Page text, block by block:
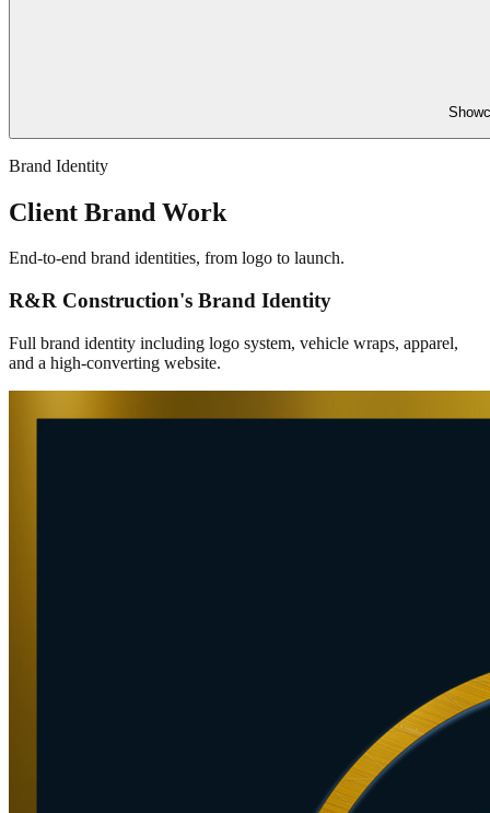
Brand Identity
Client Brand Work
End-to-end brand identities, from logo to launch.
R&R Construction's Brand Identity
Full brand identity including logo system, vehicle wraps, apparel,
and a high-converting website.